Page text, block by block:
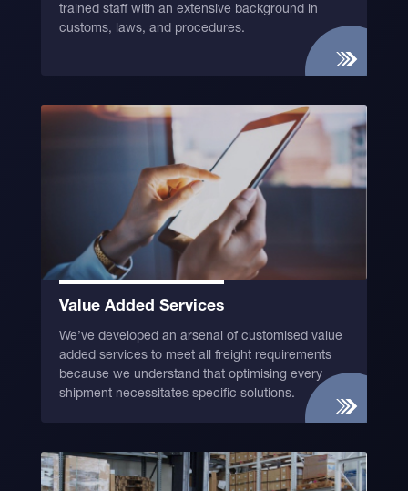
trained staff with an extensive background in
customs, laws, and procedures.
Value Added Services
We’ve developed an arsenal of customised value
added services to meet all freight requirements
because we understand that optimising every
shipment necessitates specific solutions.